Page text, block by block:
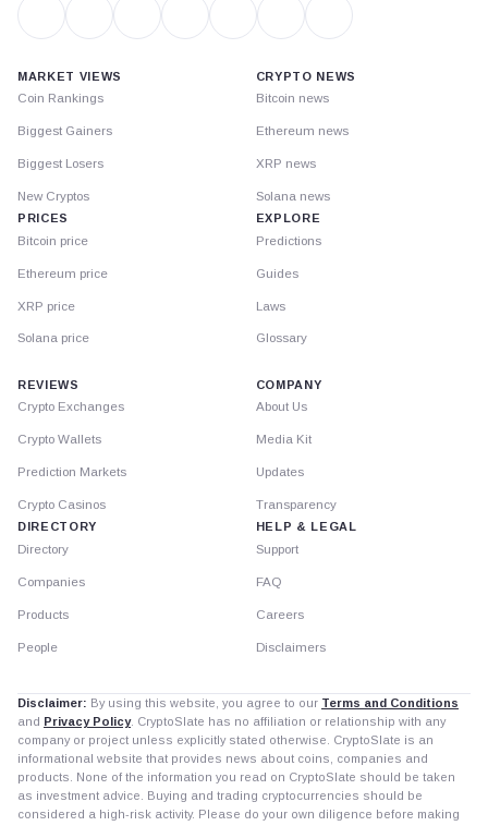
MARKET VIEWS
Coin Rankings
Biggest Gainers
Biggest Losers
New Cryptos
PRICES
Bitcoin price
Ethereum price
XRP price
Solana price
CRYPTO NEWS
Bitcoin news
Ethereum news
XRP news
Solana news
EXPLORE
Predictions
Guides
Laws
Glossary
REVIEWS
Crypto Exchanges
Crypto Wallets
Prediction Markets
Crypto Casinos
DIRECTORY
Directory
Companies
Products
People
COMPANY
About Us
Media Kit
Updates
Transparency
HELP & LEGAL
Support
FAQ
Careers
Disclaimers
Disclaimer: By using this website, you agree to our Terms and Conditions
and Privacy Policy. CryptoSlate has no affiliation or relationship with any
company or project unless explicitly stated otherwise. CryptoSlate is an
informational website that provides news about coins, companies and
products. None of the information you read on CryptoSlate should be taken
as investment advice. Buying and trading cryptocurrencies should be
considered a high-risk activity. Please do your own diligence before making